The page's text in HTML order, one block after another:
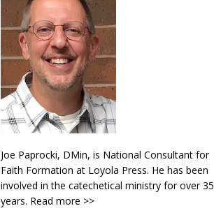
Joe Paprocki, DMin, is National Consultant for
Faith Formation at Loyola Press. He has been
involved in the catechetical ministry for over 35
years. Read more >>